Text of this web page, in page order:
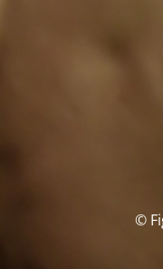
©